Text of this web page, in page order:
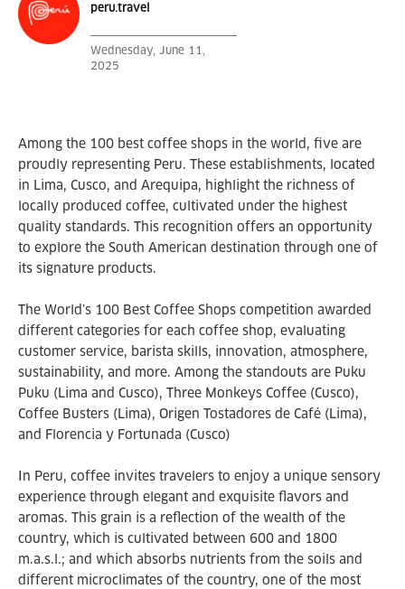
peru.travel
Wednesday, June 11,
2025
Among the 100 best coffee shops in the world, five are
proudly representing Peru. These establishments, located
in Lima, Cusco, and Arequipa, highlight the richness of
locally produced coffee, cultivated under the highest
quality standards. This recognition offers an opportunity
to explore the South American destination through one of
its signature products.
The World’s 100 Best Coffee Shops competition awarded
different categories for each coffee shop, evaluating
customer service, barista skills, innovation, atmosphere,
sustainability, and more. Among the standouts are Puku
Puku (Lima and Cusco), Three Monkeys Coffee (Cusco),
Coffee Busters (Lima), Origen Tostadores de Café (Lima),
and Florencia y Fortunada (Cusco)
In Peru, coffee invites travelers to enjoy a unique sensory
experience through elegant and exquisite flavors and
aromas. This grain is a reflection of the wealth of the
country, which is cultivated between 600 and 1800
m.a.s.l.; and which absorbs nutrients from the soils and
different microclimates of the country, one of the most